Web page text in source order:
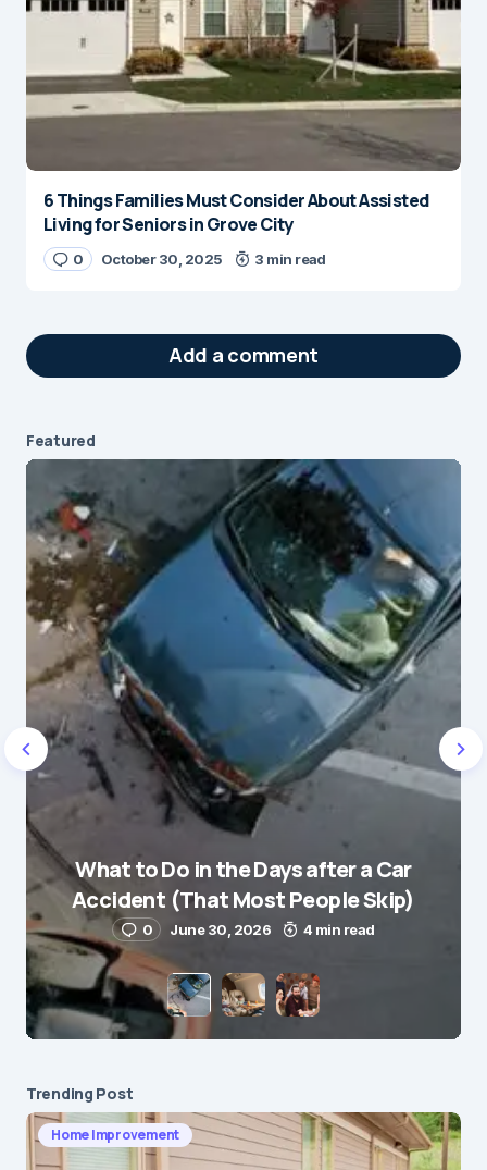
6 Things Families Must Consider About Assisted
Living for Seniors in Grove City
0 October 30, 2025 3 min read
Add a comment
Your email address will not be published.
Required fields are marked*
Message*
Name*
E-mail*
Save my name and e-mail in this browser for the
next time I comment.
Submit Comment
Featured
What to Do in the Days after a Car
Accident (That Most People Skip)
0 June 30, 2026 4 min read
Trending Post
Home Improvement